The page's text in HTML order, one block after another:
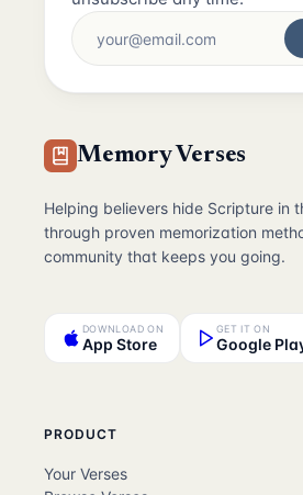
Memory Verses
Helping believers hide Scripture in
through proven memorization
community that keeps you going.
DOWNLOAD ON
App Store
GET IT ON
Google
PRODUCT
Your Verses